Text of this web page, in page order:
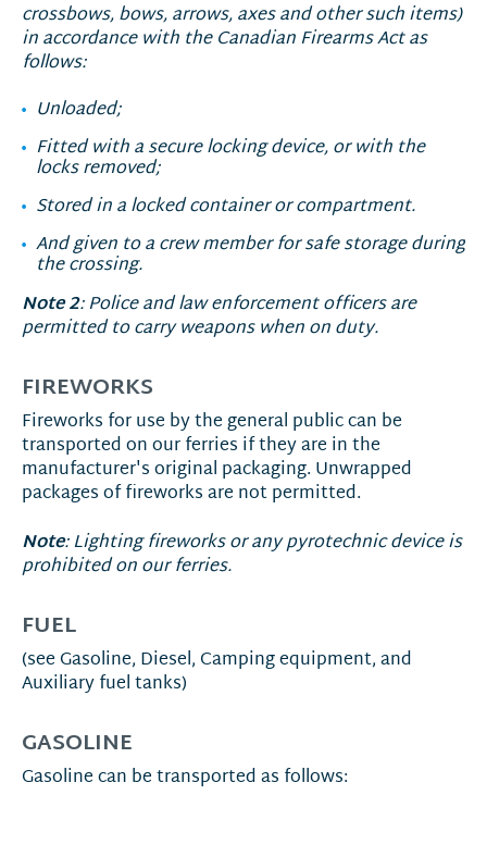
crossbows, bows, arrows, axes and other such items)
in accordance with the Canadian Firearms Act as
follows:
Unloaded;
Fitted with a secure locking device, or with the
locks removed;
Stored in a locked container or compartment.
And given to a crew member for safe storage during
the crossing.
Note 2: Police and law enforcement officers are
permitted to carry weapons when on duty.
FIREWORKS
Fireworks for use by the general public can be
transported on our ferries if they are in the
manufacturer's original packaging. Unwrapped
packages of fireworks are not permitted.
Note: Lighting fireworks or any pyrotechnic device is
prohibited on our ferries.
FUEL
(see Gasoline, Diesel, Camping equipment, and
Auxiliary fuel tanks)
GASOLINE
Gasoline can be transported as follows: